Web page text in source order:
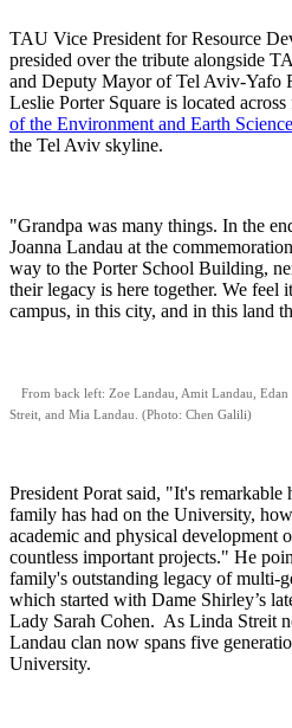
TAU Vice President for Resource
presided over the tribute alongside
and Deputy Mayor of Tel Aviv-Yafo
Leslie Porter Square is located
of the Environment and Earth
the Tel Aviv skyline.
"Grandpa was many things. In the
Joanna Landau at the
way to the Porter School Building,
their legacy is here together. We feel
campus, in this city, and in this land
From back left: Zoe Landau, Amit Landau,
Streit, and Mia Landau. (Photo: Chen Galili)
President Porat said, "It's
family has had on the University,
academic and physical development
countless important projects." He
family's outstanding legacy of multi-
which started with Dame Shirley’s
Lady Sarah Cohen. As Linda Streit
Landau clan now spans five
University.